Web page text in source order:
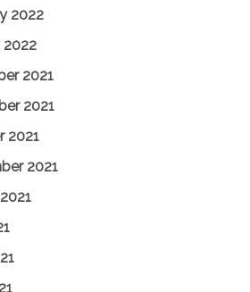
2022
2022
2021
2021
2021
2021